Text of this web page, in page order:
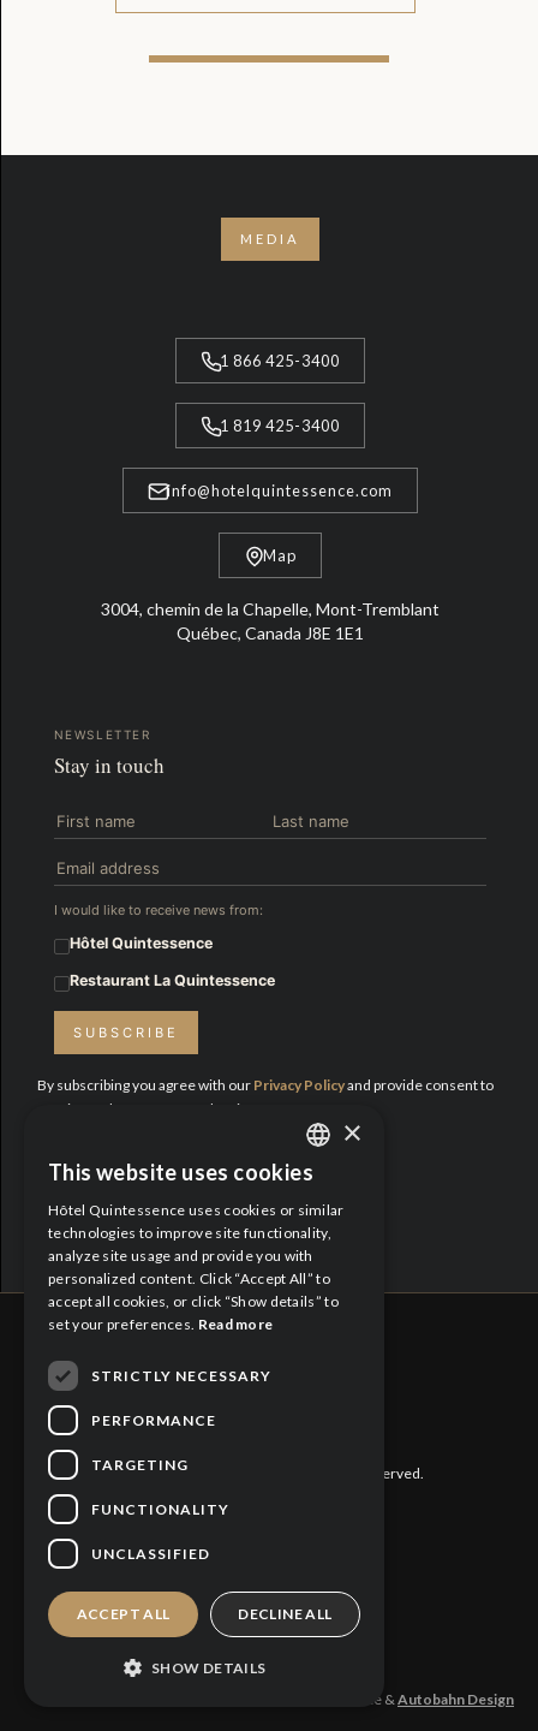
MEDIA
1 866 425-3400
1 819 425-3400
info@hotelquintessence.com
Map
3004, chemin de la Chapelle, Mont-Tremblant
Québec, Canada J8E 1E1
NEWSLETTER
Stay in touch
I would like to receive news from:
Hôtel Quintessence
Restaurant La Quintessence
SUBSCRIBE
By subscribing you agree with our Privacy Policyand provide consent to
receive updates from Hotel Quintessence.
Proud Partners:
©2026 Hôtel Quintessence. All rights reserved.
Privacy Policy
Design and production: Hotel Quintessence & Autobahn Design
ENGLISH
FRENCH
×
This website uses cookies
Hôtel Quintessence uses cookies or similar
technologies to improve site functionality,
analyze site usage and provide you with
personalized content. Click “Accept All” to
accept all cookies, or click “Show details” to
set your preferences. Read more
STRICTLY NECESSARY
PERFORMANCE
TARGETING
FUNCTIONALITY
UNCLASSIFIED
ACCEPT ALL DECLINE ALL
SHOW DETAILS